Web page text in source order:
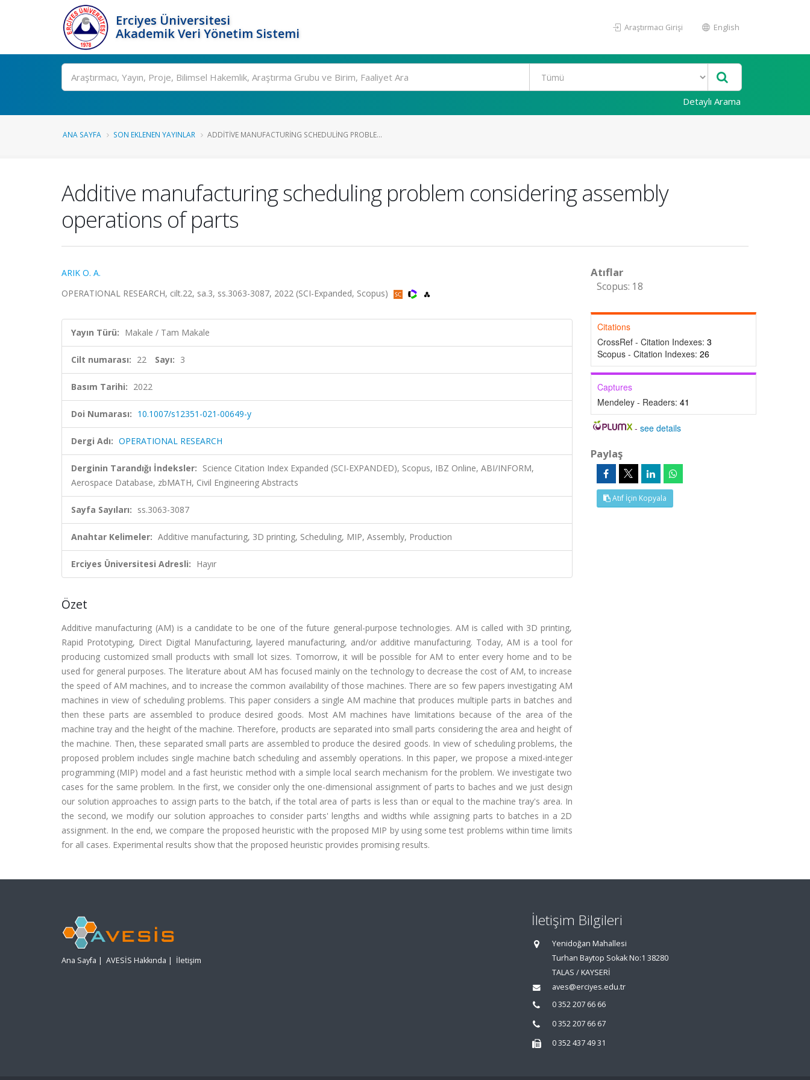
Erciyes Üniversitesi
Akademik Veri Yönetim Sistemi
Araştırmacı Girişi English
Ara
Detaylı Arama
ANA SAYFA SON EKLENEN YAYINLAR ADDITIVE MANUFACTURING SCHEDULING PROBLE...
Additive manufacturing scheduling problem considering assembly
operations of parts
ARIK O. A.
OPERATIONAL RESEARCH, cilt.22, sa.3, ss.3063-3087, 2022 (SCI-Expanded, Scopus)
Yayın Türü: Makale / Tam Makale
Cilt numarası: 22 Sayı: 3
Basım Tarihi: 2022
Doi Numarası: 10.1007/s12351-021-00649-y
Dergi Adı: OPERATIONAL RESEARCH
Derginin Tarandığı İndeksler: Science Citation Index Expanded (SCI-EXPANDED), Scopus, IBZ Online, ABI/INFORM,
Aerospace Database, zbMATH, Civil Engineering Abstracts
Sayfa Sayıları: ss.3063-3087
Anahtar Kelimeler: Additive manufacturing, 3D printing, Scheduling, MIP, Assembly, Production
Erciyes Üniversitesi Adresli: Hayır
Özet
Additive manufacturing (AM) is a candidate to be one of the future general-purpose technologies. AM is called with 3D printing,
Rapid Prototyping, Direct Digital Manufacturing, layered manufacturing, and/or additive manufacturing. Today, AM is a tool for
producing customized small products with small lot sizes. Tomorrow, it will be possible for AM to enter every home and to be
used for general purposes. The literature about AM has focused mainly on the technology to decrease the cost of AM, to increase
the speed of AM machines, and to increase the common availability of those machines. There are so few papers investigating AM
machines in view of scheduling problems. This paper considers a single AM machine that produces multiple parts in batches and
then these parts are assembled to produce desired goods. Most AM machines have limitations because of the area of the
machine tray and the height of the machine. Therefore, products are separated into small parts considering the area and height of
the machine. Then, these separated small parts are assembled to produce the desired goods. In view of scheduling problems, the
proposed problem includes single machine batch scheduling and assembly operations. In this paper, we propose a mixed-integer
programming (MIP) model and a fast heuristic method with a simple local search mechanism for the problem. We investigate two
cases for the same problem. In the first, we consider only the one-dimensional assignment of parts to baches and we just design
our solution approaches to assign parts to the batch, if the total area of parts is less than or equal to the machine tray's area. In
the second, we modify our solution approaches to consider parts' lengths and widths while assigning parts to batches in a 2D
assignment. In the end, we compare the proposed heuristic with the proposed MIP by using some test problems within time limits
for all cases. Experimental results show that the proposed heuristic provides promising results.
Atıflar
Scopus: 18
Citations
CrossRef - Citation Indexes: 3
Scopus - Citation Indexes: 26
Captures
Mendeley - Readers: 41
-see details
Paylaş
Atıf İçin Kopyala
Ana Sayfa | AVESİS Hakkında | İletişim
İletişim Bilgileri
Yenidoğan Mahallesi
Turhan Baytop Sokak No:1 38280
TALAS / KAYSERİ
aves@erciyes.edu.tr
0 352 207 66 66
0 352 207 66 67
0 352 437 49 31